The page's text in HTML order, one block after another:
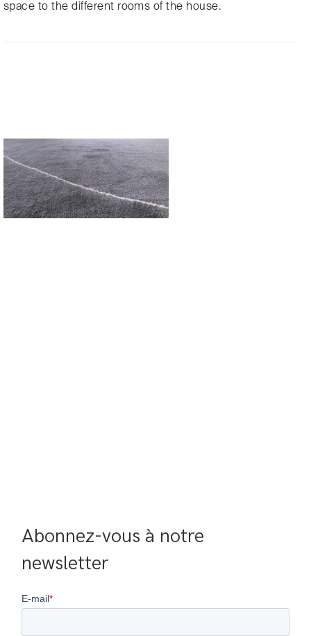
space to the different rooms of the house.
Abonnez-vous à notre
newsletter